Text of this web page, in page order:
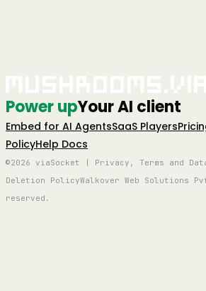
Power upYour AI client
Embed for AI AgentsSaaS Players
PolicyHelp Docs
©2026 viaSocket | Privacy, Terms and
Deletion PolicyWalkover Web
reserved.